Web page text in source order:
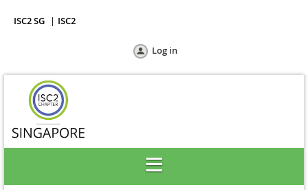
ISC2 SG ISC2
Log in